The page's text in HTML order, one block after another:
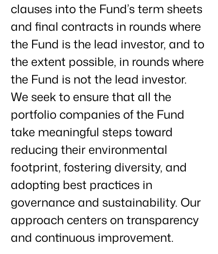
clauses into the Fund’s term sheets
and final contracts in rounds where
the Fund is the lead investor, and to
the extent possible, in rounds where
the Fund is not the lead investor.
We seek to ensure that all the
portfolio companies of the Fund
take meaningful steps toward
reducing their environmental
footprint, fostering diversity, and
adopting best practices in
governance and sustainability. Our
approach centers on transparency
and continuous improvement.